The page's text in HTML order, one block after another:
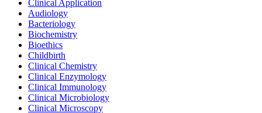
Clinical Application
Audiology
Bacteriology
Biochemistry
Bioethics
Childbirth
Clinical Chemistry
Clinical Enzymology
Clinical Immunology
Clinical Microbiology
Clinical Microscopy